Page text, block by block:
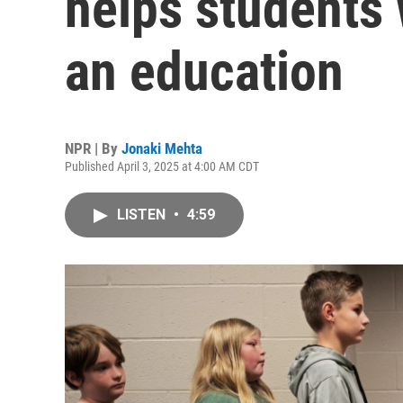
an education
NPR | By Jonaki Mehta
Published April 3, 2025 at 4:00 AM CDT
LISTEN • 4:59